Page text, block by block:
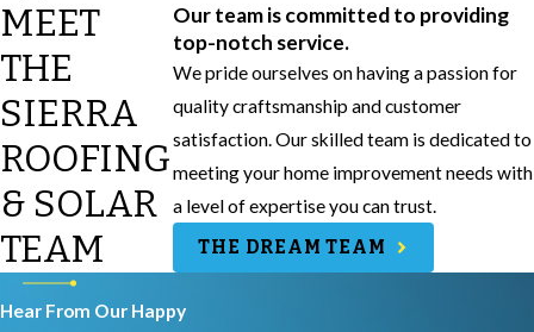
MEET
THE
SIERRA
ROOFING
& SOLAR
TEAM
Our team is committed to providing
top-notch service.
We pride ourselves on having a passion for
quality craftsmanship and customer
satisfaction. Our skilled team is dedicated to
meeting your home improvement needs with
a level of expertise you can trust.
THE DREAM TEAM
Hear From Our Happy